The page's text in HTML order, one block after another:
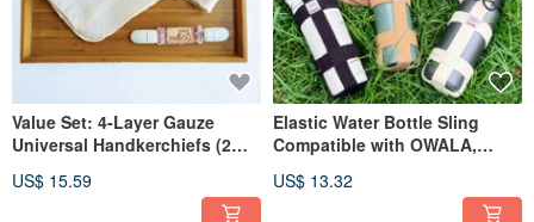
Value Set: 4-Layer Gauze
Universal Handkerchiefs (2
(1 pc) - Gauze Cloth, Gauze
US$ 15.59
Elastic Water Bottle Sling
Compatible with OWALA,
Water Bottles - Crossbody
US$ 13.32